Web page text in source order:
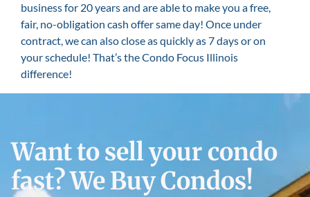
business for 20 years and are able to make you a free,
fair, no-obligation cash offer same day! Once under
contract, we can also close as quickly as 7 days or on
your schedule! That’s the Condo Focus Illinois
difference!
Want to sell your condo
fast? We Buy Condos!